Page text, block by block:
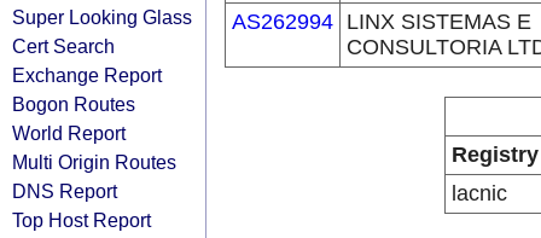
Super Looking Glass
Cert Search
Exchange Report
Bogon Routes
World Report
Multi Origin Routes
DNS Report
Top Host Report
AS262994 LINX SISTEMAS E
CONSULTORIA
Registry
lacnic